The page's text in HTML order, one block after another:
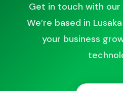
Get in touch with
We’re based in
your business